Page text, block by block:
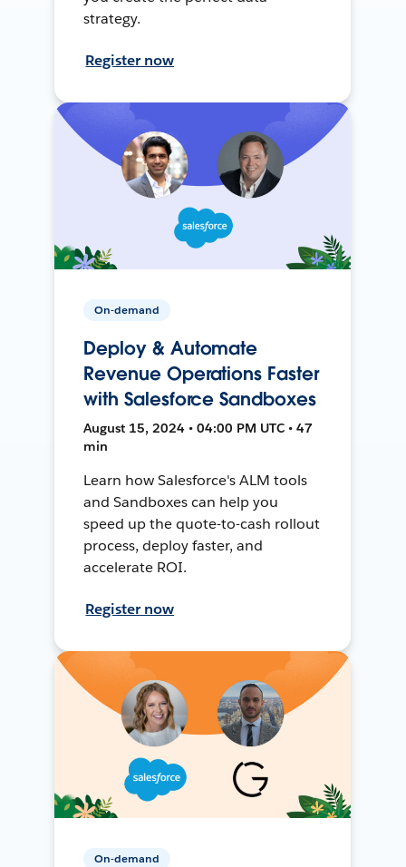
strategy.
Register now
On-demand
Deploy & Automate
Revenue Operations Faster
with Salesforce Sandboxes
August 15, 2024 • 04:00 PM UTC • 47
min
Learn how Salesforce's ALM tools
and Sandboxes can help you
speed up the quote-to-cash rollout
process, deploy faster, and
accelerate ROI.
Register now
On-demand